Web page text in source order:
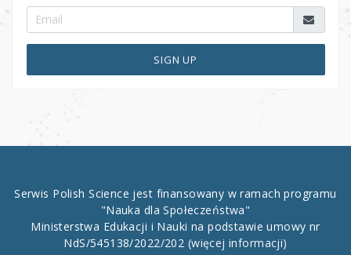
SIGN UP
Serwis Polish Science jest finansowany w ramach programu
"Nauka dla Społeczeństwa"
Ministerstwa Edukacji i Nauki na podstawie umowy nr
NdS/545138/2022/202 (więcej informacji)